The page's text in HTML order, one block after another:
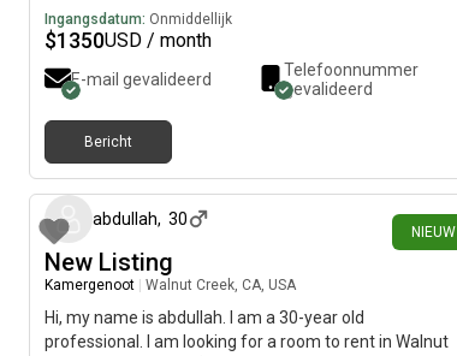
respectful. I always pay rent on time. I am hoping to
find a place by September 1st to move into. Please be
Ingangsdatum: Onmiddellijk
$1350USD / month
E-mail gevalideerd
Telefoonnummer
gevalideerd
Bericht
NIEUW
abdullah, 30
New Listing
Kamergenoot Walnut Creek, CA, USA
Hi, my name is abdullah. I am a 30-year old
professional. I am looking for a room to rent in Walnut